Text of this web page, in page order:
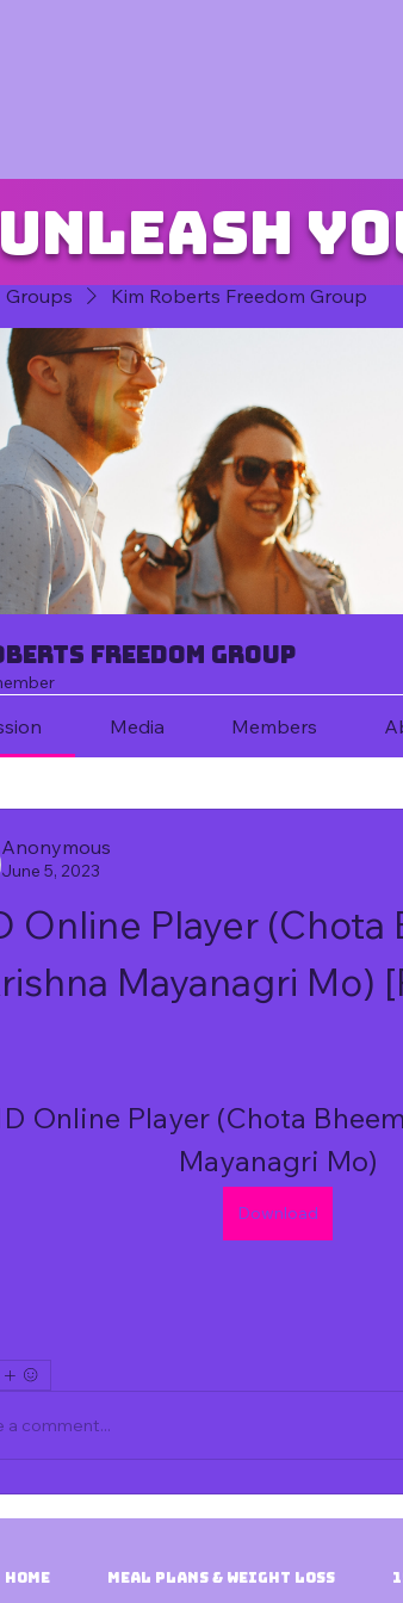
Unleash
Groups Kim Roberts Freedom Group
Freedom Group
Media Members
Anonymous
June 5, 2023
Online Player (Chota
Mayanagri Mo)
Online Player (Chota
Mayanagri Mo)
Download
a comment...
HOME Meal Plans & Weight Loss